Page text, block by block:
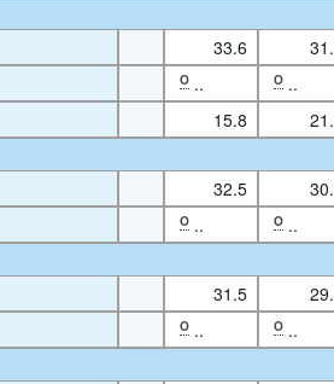
33.6
O .. O ..
15.8
32.5
O .. O ..
31.5
O .. O ..